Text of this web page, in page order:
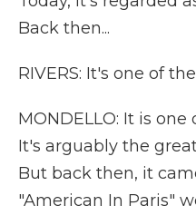
Back then...
RIVERS: It's one of
MONDELLO: It is
It's arguably the
But back then, it
"American In Paris"